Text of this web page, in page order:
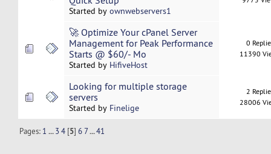
Started by ownwebservers1
🚀 Optimize Your cPanel Server
Management for Peak Performance
Starts @ $60/- Mo
Started by HifiveHost
0
11390
Looking for multiple storage
servers
Started by Finelige
2
28006
Pages: 1 ...3 4 [5]6 7...41